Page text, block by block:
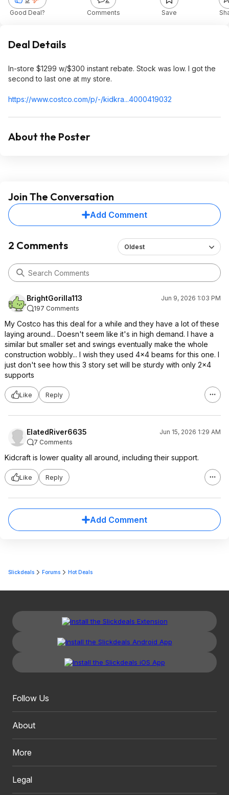
Good Deal? Comments Save
Deal Details
In-store $1299 w/$300 instant rebate. Stock was low. I got the
second to last one at my store.
https://www.costco.com/p/-/kidkra...4000419032
About the Poster
Join The Conversation
Add Comment
2 Comments Oldest
BrightGorilla113
Jun 9, 2026 1:03 PM
197 Comments
My Costco has this deal for a while and they have a lot of these
laying around... Doesn't seem like it's in high demand. I have a
similar but smaller set and swings eventually make the whole
construction wobbly... I wish they used 4x4 beams for this one. I
just don't see how this 3 story set will be sturdy with only 2x4
supports
Like Reply
ElatedRiver6635
Jun 15, 2026 1:29 AM
7 Comments
Kidcraft is lower quality all around, including their support.
Like Reply
Add Comment
Slickdeals Forums Hot Deals
Follow Us
About
More
Legal